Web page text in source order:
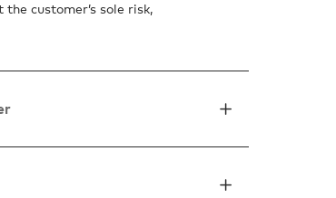
customer’s sole risk,